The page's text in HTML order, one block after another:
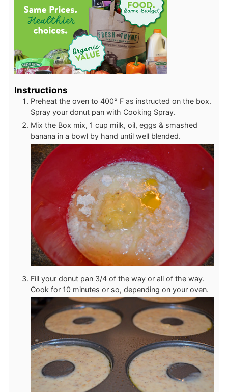
Instructions
Preheat the oven to 400° F as instructed on the box.
Spray your donut pan with Cooking Spray.
Mix the Box mix, 1 cup milk, oil, eggs & smashed
banana in a bowl by hand until well blended.
Fill your donut pan 3/4 of the way or all of the way.
Cook for 10 minutes or so, depending on your oven.